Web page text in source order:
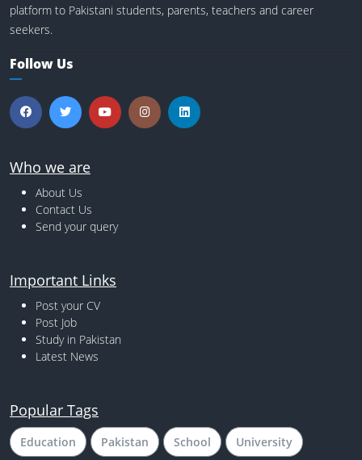
platform to Pakistani students, parents, teachers and career
seekers.
Follow Us
Who we are
About Us
Contact Us
Send your query
Important Links
Post your CV
Post Job
Study in Pakistan
Latest News
Popular Tags
Education Pakistan School University